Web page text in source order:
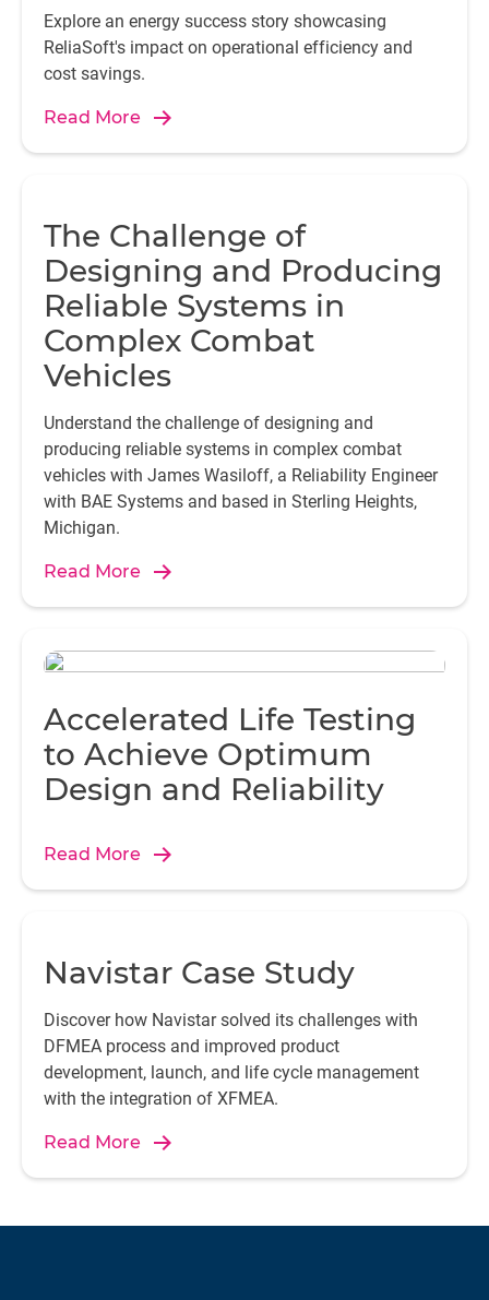
Explore an energy success story showcasing
ReliaSoft's impact on operational efficiency and
cost savings.
Read More
The Challenge of
Designing and Producing
Reliable Systems in
Complex Combat
Vehicles
Understand the challenge of designing and
producing reliable systems in complex combat
vehicles with James Wasiloff, a Reliability Engineer
with BAE Systems and based in Sterling Heights,
Michigan.
Read More
Accelerated Life Testing
to Achieve Optimum
Design and Reliability
Read More
Navistar Case Study
Discover how Navistar solved its challenges with
DFMEA process and improved product
development, launch, and life cycle management
with the integration of XFMEA.
Read More